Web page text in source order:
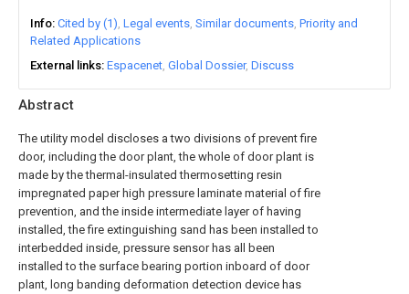
Abstract
The utility model discloses a two divisions of prevent fire
door, including the door plant, the whole of door plant is
made by the thermal-insulated thermosetting resin
impregnated paper high pressure laminate material of fire
prevention, and the inside intermediate layer of having
installed, the fire extinguishing sand has been installed to
interbedded inside, pressure sensor has all been
installed to the surface bearing portion inboard of door
plant, long banding deformation detection device has
Info Cited by (1) Legal events Similar documents Priority and
Related Applications
External links Espacenet Global Dossier Discuss